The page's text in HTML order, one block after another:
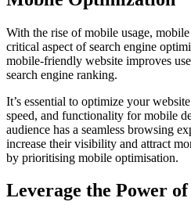
With the rise of mobile usage,
critical aspect of search engine
mobile-friendly website improves
search engine ranking.
It’s essential to optimize your
speed, and functionality for mobile
audience has a seamless browsing
increase their visibility and attract
by prioritising mobile optimisation.
Leverage the Power